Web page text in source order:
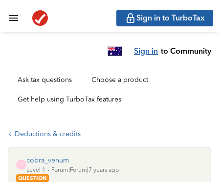
Sign in to TurboTax
Sign in to Community
Ask tax questions Choose a product
Get help using TurboTax features
Deductions & credits
C
cobra_venum
Level 1
Forum|Forum|7 years ago
QUESTION